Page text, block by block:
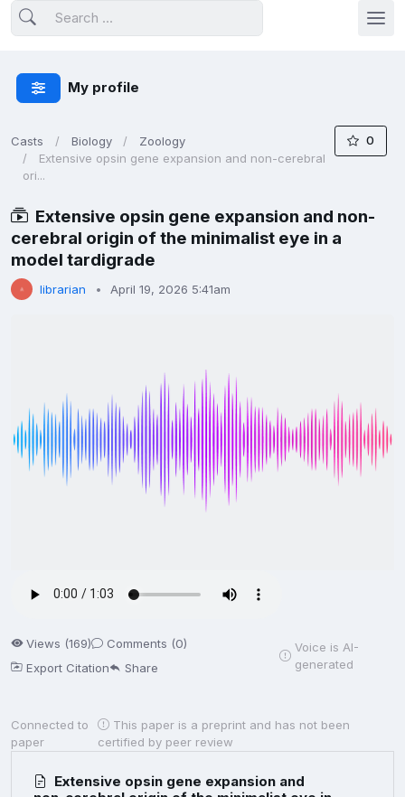
My profile
Casts Biology
Zoology
Extensive opsin gene expansion and non-cerebral
ori...
0
Extensive opsin gene expansion and non-
cerebral origin of the minimalist eye in a
model tardigrade
librarian April 19, 2026 5:41am
Views (169)
Comments (0)
Export Citation
Share
Voice is AI-
generated
Connected to
paper
This paper is a preprint and has not been
certified by peer review
Extensive opsin gene expansion and